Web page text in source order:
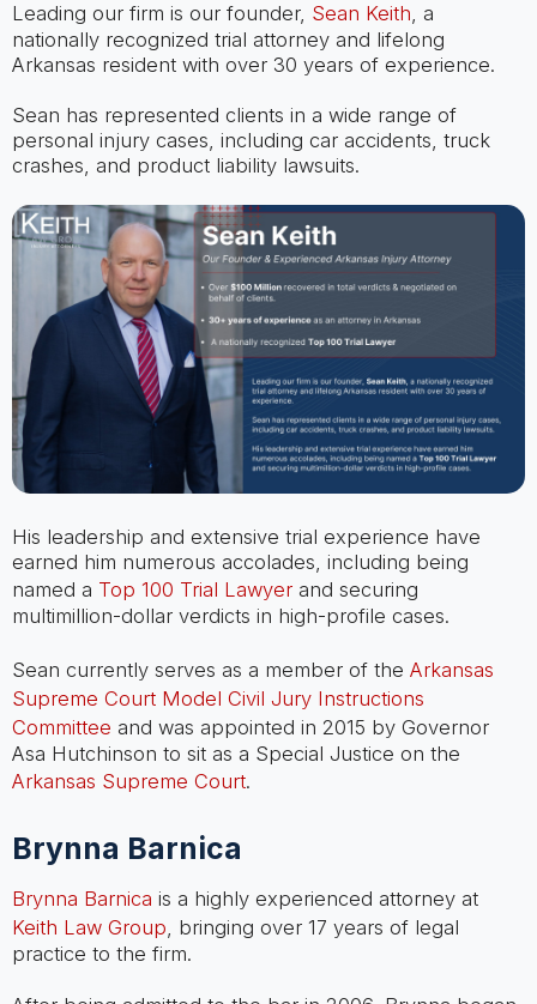
Leading our firm is our founder, Sean Keith, a
nationally recognized trial attorney and lifelong
Arkansas resident with over 30 years of experience.
Sean has represented clients in a wide range of
personal injury cases, including car accidents, truck
crashes, and product liability lawsuits.
His leadership and extensive trial experience have
earned him numerous accolades, including being
named a Top 100 Trial Lawyer and securing
multimillion-dollar verdicts in high-profile cases.
Sean currently serves as a member of the Arkansas
Supreme Court Model Civil Jury Instructions
Committee and was appointed in 2015 by Governor
Asa Hutchinson to sit as a Special Justice on the
Arkansas Supreme Court.
Brynna Barnica
Brynna Barnica is a highly experienced attorney at
Keith Law Group, bringing over 17 years of legal
practice to the firm.